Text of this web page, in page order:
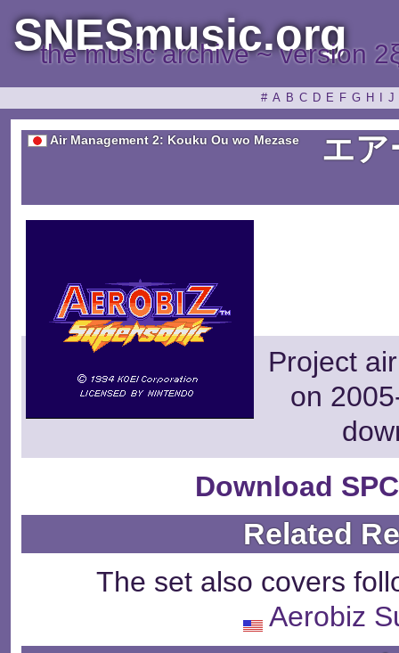
SNESmusic.org
the music archive ~ version
# A B C D E F G H J
Air Management 2: Kouku Ou wo Mezase エア
Project
on
Download
Related
The set also covers
Aerobiz